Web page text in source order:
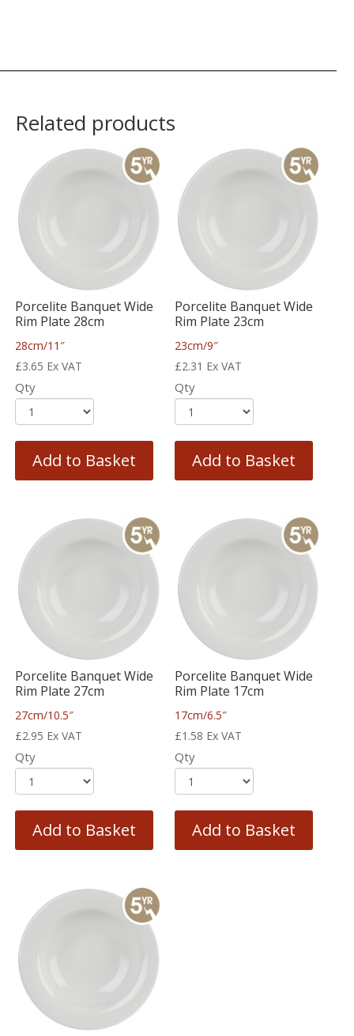
Related products
Porcelite Banquet Wide
Rim Plate 28cm
28cm/11″
£3.65 Ex VAT
Qty
Add to Basket
Porcelite Banquet Wide
Rim Plate 23cm
23cm/9″
£2.31 Ex VAT
Qty
Add to Basket
Porcelite Banquet Wide
Rim Plate 27cm
27cm/10.5″
£2.95 Ex VAT
Qty
Add to Basket
Porcelite Banquet Wide
Rim Plate 17cm
17cm/6.5″
£1.58 Ex VAT
Qty
Add to Basket